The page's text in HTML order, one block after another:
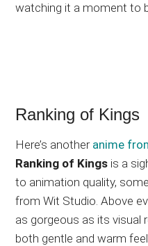
watching it a moment to
Ranking of Kings
Here’s another anime
Ranking of Kings is a
to animation quality,
from Wit Studio. Above
as gorgeous as its visual
both gentle and warm